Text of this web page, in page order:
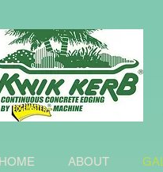
HOME ABOUT